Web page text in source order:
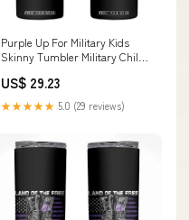
Purple Up For Military Kids
Skinny Tumbler Military Child
halloween couple sweatshirt
US$ 29.23
★★★★★ 5.0 (29 reviews)